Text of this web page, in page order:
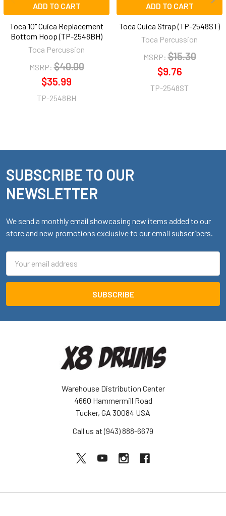
ADD TO CART
Toca 10" Cuica Replacement
Bottom Hoop (TP-2548BH)
Toca Percussion
MSRP: $40.00
$35.99
TP-2548BH
ADD TO CART
Toca Cuica Strap (TP-2548ST)
Toca Percussion
MSRP: $15.30
$9.76
TP-2548ST
Footer
SUBSCRIBE TO OUR
NEWSLETTER
We send a monthly email showcasing new items added to our
store and new promotions exclusive to our email subscribers.
Address
Warehouse Distribution Center
4660 Hammermill Road
Tucker, GA 30084 USA
Call us at (943) 888-6679